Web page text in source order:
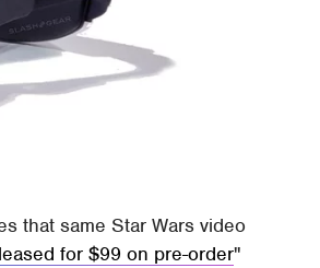
that same Star Wars video
for $99 on pre-order